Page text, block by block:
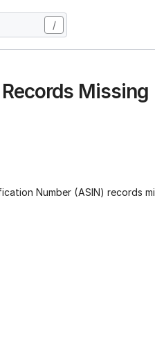
/
Missing
Number (ASIN) records